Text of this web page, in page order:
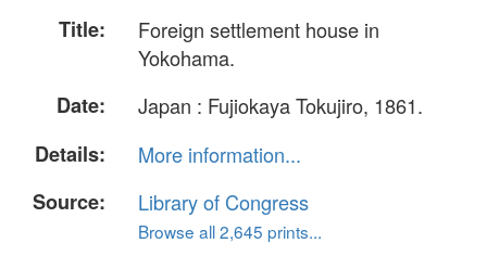
Title:
Foreign settlement house in
Yokohama.
Date:
Japan : Fujiokaya Tokujiro, 1861.
Details:
More information...
Source:
Library of Congress
Browse all 2,645 prints...